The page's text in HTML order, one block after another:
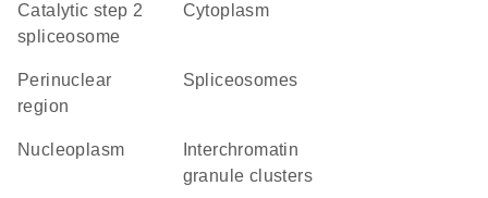
catalytic step 2
spliceosome
Cytoplasm
perinuclear
region
spliceosomes
nucleoplasm
granule clusters